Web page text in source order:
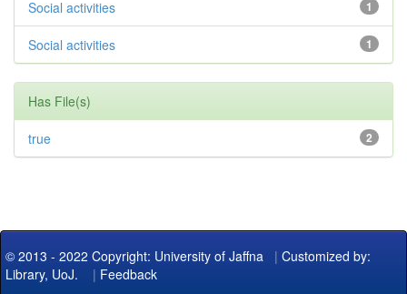
1
Social activities
1
Social activities
Has File(s)
2
true
© 2013 - 2022 Copyright: University of Jaffna | Customized by:
Library, UoJ. | Feedback